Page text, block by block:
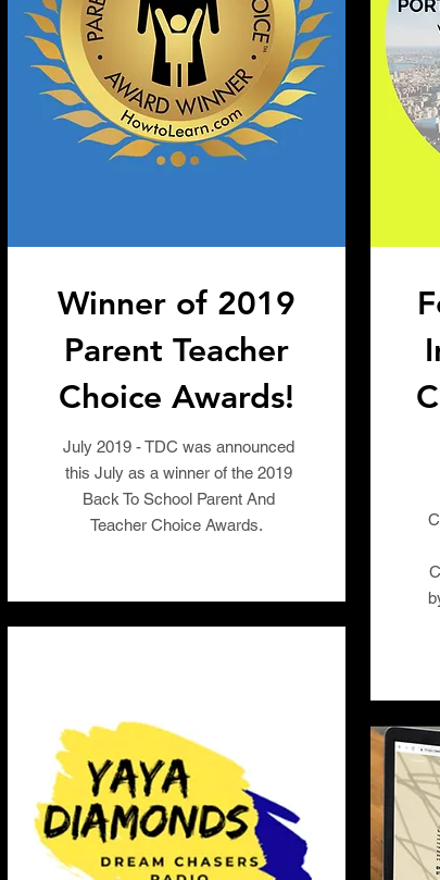
Winner of 2019
Parent Teacher
Choice Awards!
July 2019 - TDC was announced
this July as a winner of the 2019
Back To School Parent And
Teacher Choice Awards.